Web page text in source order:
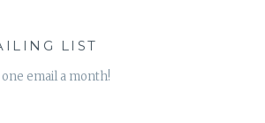
LIST
email a month!